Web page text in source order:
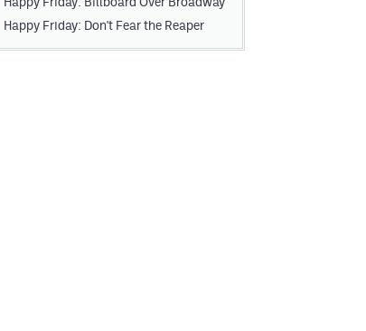
Happy Friday: Don't Fear the Reaper